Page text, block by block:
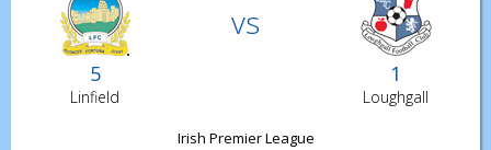
vs
5 1
Linfield Loughgall
Irish Premier League